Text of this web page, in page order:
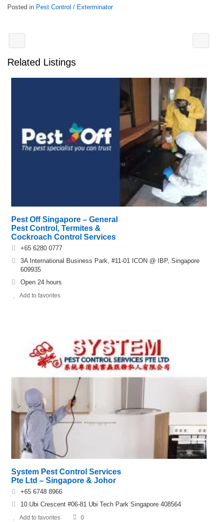
Posted in Pest Control / Exterminator
Related Listings
Pest Off Singapore – General
Pest Control, Termites &
Cockroach Control Services
+65 6280 0777
3A International Business Park, #11-01 ICON @ IBP, Singapore
609935
Open 24 hours
Add to favorites
System Pest Control Services
Pte Ltd – Singapore & Johor
+65 6748 8966
10 Ubi Crescent #06-81 Ubi Tech Park Singapore 408564
Add to favorites 0